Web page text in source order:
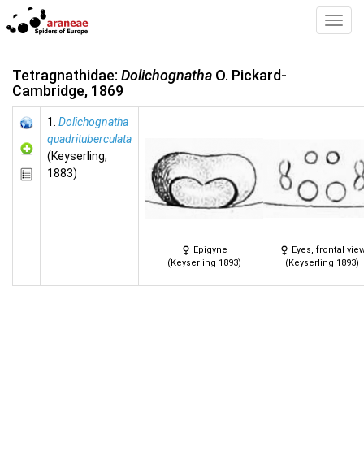
Tetragnathidae: Dolichognatha O. Pickard-
Cambridge, 1869
1. Dolichognatha
quadrituberculata
(Keyserling,
1883)
Epigyne
(Keyserling 1893)
Eyes, frontal
(Keyserling 1893)